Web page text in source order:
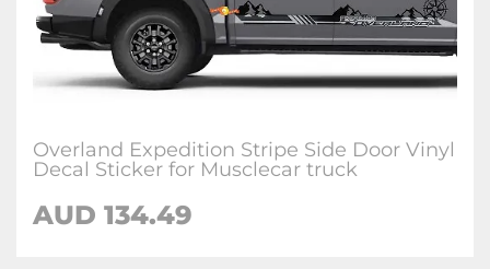
Overland Expedition Stripe Side Door Vinyl
Decal Sticker for Musclecar truck
AUD 134.49